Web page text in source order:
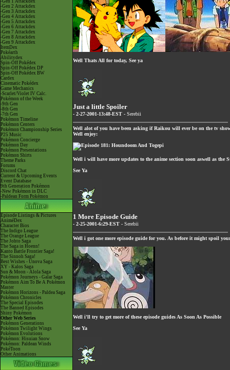
-Gen 1 Attackdex
-Gen 2 Attackdex
-Gen 3 Attackdex
-Gen 4 Attackdex
-Gen 5 Attackdex
-Gen 6 Attackdex
-Gen 7 Attackdex
-Gen 8 Attackdex
-Gen 9 Attackdex
ItemDex
Pokéarth
Abilitydex
Spin-Off Pokédex
Spin-Off Pokédex DP
Spin-Off Pokédex BW
Cardex
Cinematic Pokédex
Game Mechanics
-Scarlet/Violet IV Calc.
Pokémon of the Week
-9th Gen
-8th Gen
-7th Gen
Pokémon Timeline
Pokémon Centers
Pokémon Championship Series
P25 Music
Pokémon Concierge
Pokémon Day
Pokémon Presentations
Pokémon Shirts
Theme Parks
Forums
Discord Chat
Current & Upcoming Events
Event Database
9th Generation Pokémon
-New Pokémon in DLC
-Paldean Form Pokémon
Episode Listings & Pictures
AniméDex
Character Bios
The Indigo League
The Orange League
The Johto Saga
The Saga in Hoenn!
Kanto Battle Frontier Saga!
The Sinnoh Saga!
Best Wishes - Unova Saga
XY - Kalos Saga
Sun & Moon - Alola Saga
Pokémon Journeys - Galar Saga
Pokémon Aim To Be A Pokémon
Master
Pokémon Horizons - Paldea Saga
Pokémon Chronicles
The Special Episodes
The Banned Episodes
Shiny Pokémon
Other Web Series
Pokémon Generations
Pokémon Twilight Wings
Pokémon Evolutions
Pokémon: Hisuian Snow
Pokémon: Paldean Winds
PokéToon
Other Animations
Well Thats All for today, See ya
Just a little Spoiler
- 2-27-2001-13:48-EST - Serebii
Well alot of you have been asking if Raikou will ever be on the tv
Well enjoy:
Well i will have more updates to the anime section soon aswell as the
See Ya
1 More Episode Guide
- 2-25-2001-6:29-EST - Serebii
Well i got one more episode guide for you. As before it might spoil
Well i'll try to get more of these episode guides As Soon As Possible
See Ya